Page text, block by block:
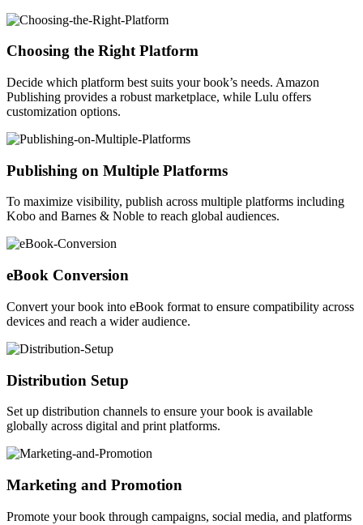
Choosing the Right Platform
Decide which platform best suits your book’s needs. Amazon
Publishing provides a robust marketplace, while Lulu offers
customization options.
Publishing on Multiple Platforms
To maximize visibility, publish across multiple platforms including
Kobo and Barnes & Noble to reach global audiences.
eBook Conversion
Convert your book into eBook format to ensure compatibility across
devices and reach a wider audience.
Distribution Setup
Set up distribution channels to ensure your book is available
globally across digital and print platforms.
Marketing and Promotion
Promote your book through campaigns, social media, and platforms